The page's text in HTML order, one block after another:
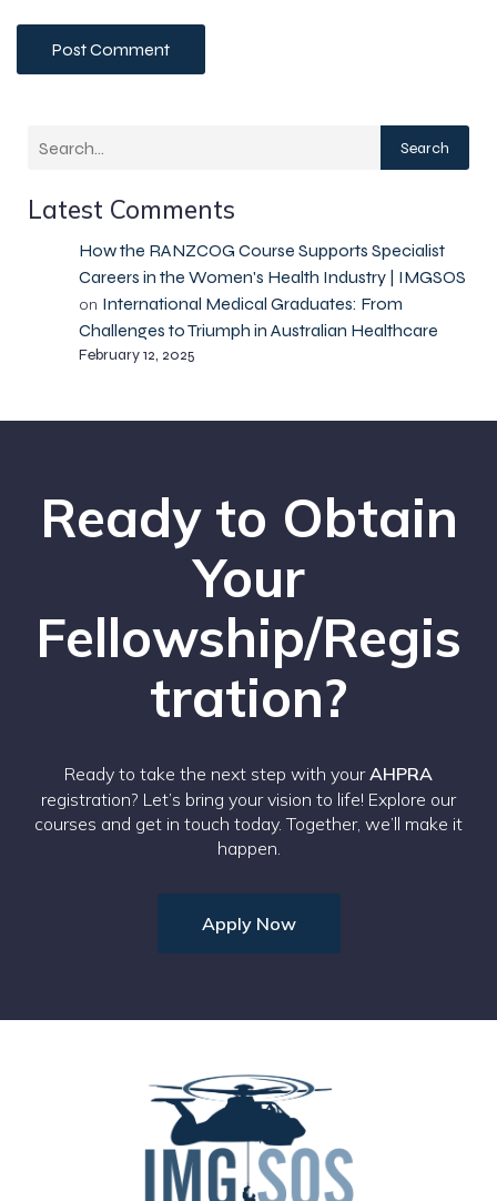
Search
Latest Comments
How the RANZCOG Course Supports Specialist
Careers in the Women's Health Industry | IMGSOS
on International Medical Graduates: From
Challenges to Triumph in Australian Healthcare
February 12, 2025
Ready to Obtain
Your
Fellowship/Regis
tration?
Ready to take the next step with yourAHPRA
registration? Let’s bring your vision to life! Explore our
courses and get in touch today. Together, we’ll make it
happen.
Apply Now